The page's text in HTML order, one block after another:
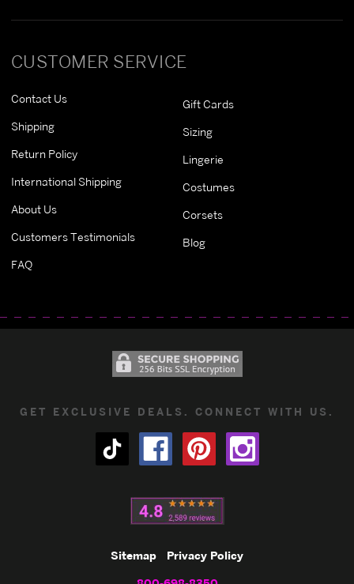
CUSTOMER SERVICE
Contact Us
Shipping
Return Policy
International Shipping
About Us
Customers Testimonials
FAQ
Gift Cards
Sizing
Lingerie
Costumes
Corsets
Blog
GET EXCLUSIVE DEALS. CONNECT WITH US.
Sitemap Privacy Policy